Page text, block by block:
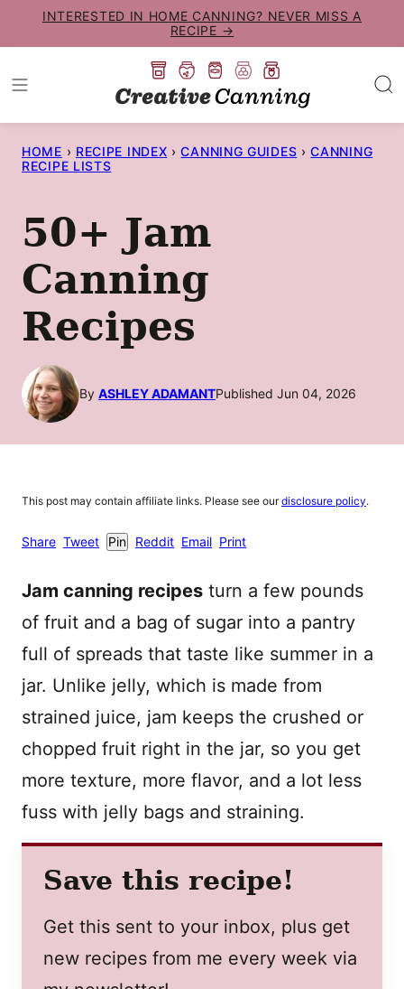
to
content
INTERESTED IN HOME CANNING? NEVER MISS A
RECIPE →
HOME › RECIPE INDEX › CANNING GUIDES › CANNING
RECIPE LISTS
50+ Jam
Canning
Recipes
By ASHLEY ADAMANTPublished Jun 04, 2026
This post may contain affiliate links. Please see ourdisclosure policy.
Share Tweet Pin Reddit Email Print
Jam canning recipes turn a few pounds
of fruit and a bag of sugar into a pantry
full of spreads that taste like summer in a
jar. Unlike jelly, which is made from
strained juice, jam keeps the crushed or
chopped fruit right in the jar, so you get
more texture, more flavor, and a lot less
fuss with jelly bags and straining.
Save this recipe!
Get this sent to your inbox, plus get
new recipes from me every week via